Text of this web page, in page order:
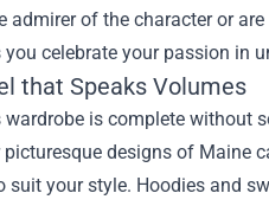
admirer of the character or
celebrate your passion in
that Speaks Volumes
wardrobe is complete without
designs of Maine
suit your style. Hoodies and